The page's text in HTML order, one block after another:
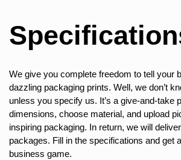
We give you complete freedom to tell your
dazzling packaging prints. Well, we don’t
unless you specify us. It’s a give-and-take
dimensions, choose material, and upload
inspiring packaging. In return, we will
packages. Fill in the specifications and get
business game.